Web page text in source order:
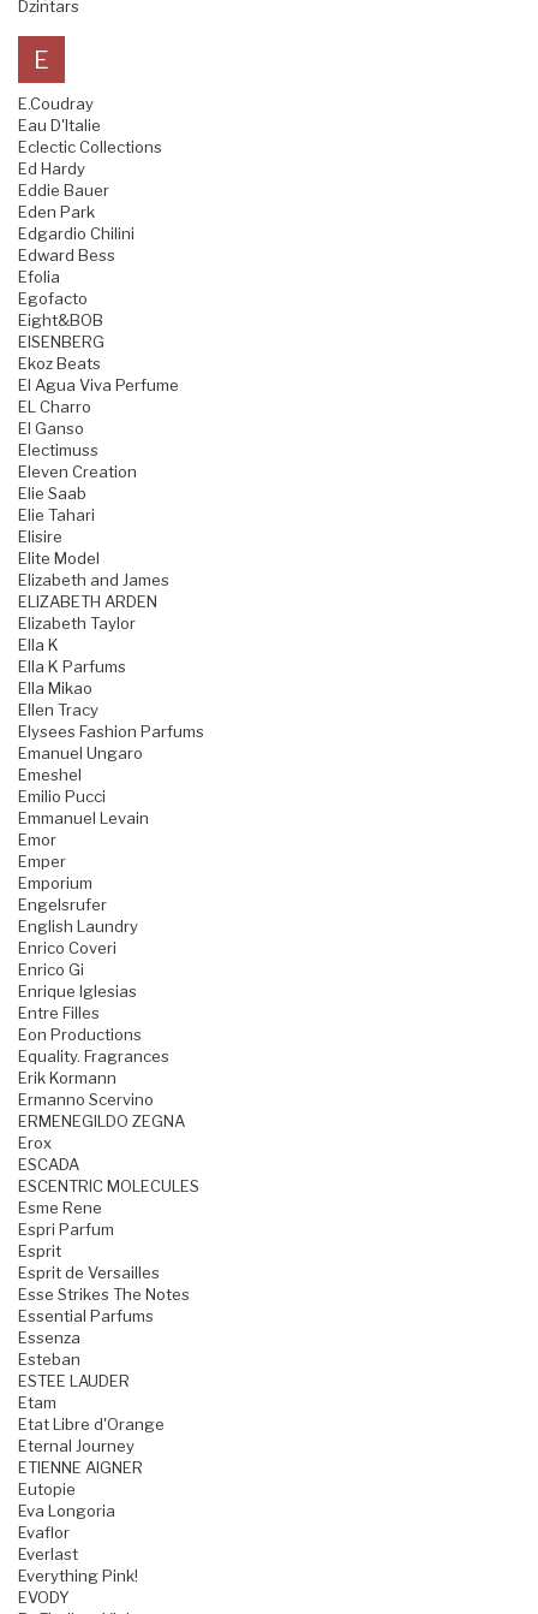
Dzintars
E
E.Coudray
Eau D'Italie
Eclectic Collections
Ed Hardy
Eddie Bauer
Eden Park
Edgardio Chilini
Edward Bess
Efolia
Egofacto
Eight&BOB
EISENBERG
Ekoz Beats
El Agua Viva Perfume
EL Charro
El Ganso
Electimuss
Eleven Creation
Elie Saab
Elie Tahari
Elisire
Elite Model
Elizabeth and James
ELIZABETH ARDEN
Elizabeth Taylor
Ella K
Ella K Parfums
Ella Mikao
Ellen Tracy
Elysees Fashion Parfums
Emanuel Ungaro
Emeshel
Emilio Pucci
Emmanuel Levain
Emor
Emper
Emporium
Engelsrufer
English Laundry
Enrico Coveri
Enrico Gi
Enrique Iglesias
Entre Filles
Eon Productions
Equality. Fragrances
Erik Kormann
Ermanno Scervino
ERMENEGILDO ZEGNA
Erox
ESCADA
ESCENTRIC MOLECULES
Esme Rene
Espri Parfum
Esprit
Esprit de Versailles
Esse Strikes The Notes
Essential Parfums
Essenza
Esteban
ESTEE LAUDER
Etam
Etat Libre d'Orange
Eternal Journey
ETIENNE AIGNER
Eutopie
Eva Longoria
Evaflor
Everlast
Everything Pink!
EVODY